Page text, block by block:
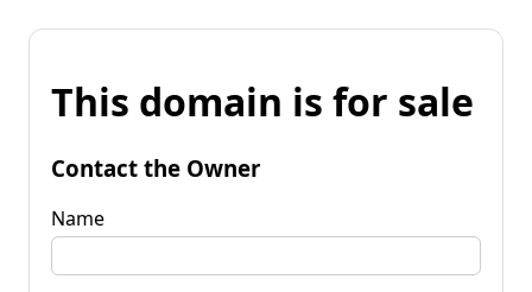
This domain is for sale
Contact the Owner
Name